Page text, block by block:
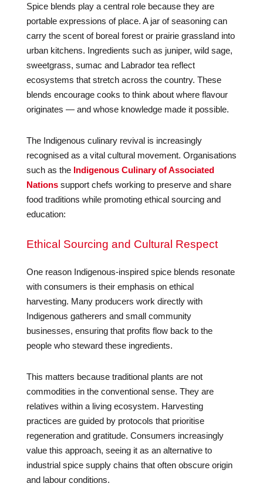
Spice blends play a central role because they are
portable expressions of place. A jar of seasoning can
carry the scent of boreal forest or prairie grassland into
urban kitchens. Ingredients such as juniper, wild sage,
sweetgrass, sumac and Labrador tea reflect
ecosystems that stretch across the country. These
blends encourage cooks to think about where flavour
originates — and whose knowledge made it possible.
The Indigenous culinary revival is increasingly
recognised as a vital cultural movement. Organisations
such as the Indigenous Culinary of Associated
Nationssupport chefs working to preserve and share
food traditions while promoting ethical sourcing and
education:
Ethical Sourcing and Cultural Respect
One reason Indigenous-inspired spice blends resonate
with consumers is their emphasis on ethical
harvesting. Many producers work directly with
Indigenous gatherers and small community
businesses, ensuring that profits flow back to the
people who steward these ingredients.
This matters because traditional plants are not
commodities in the conventional sense. They are
relatives within a living ecosystem. Harvesting
practices are guided by protocols that prioritise
regeneration and gratitude. Consumers increasingly
value this approach, seeing it as an alternative to
industrial spice supply chains that often obscure origin
and labour conditions.